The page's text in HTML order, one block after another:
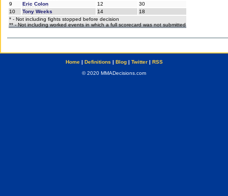
9
Eric Colon 12
30
10
Tony Weeks 14
18
* - Not including fights stopped before decision
** - Not including worked events in which a full scorecard was not submitted
Home| Definitions | Blog| Twitter| RSS
© 2020 MMADecisions.com